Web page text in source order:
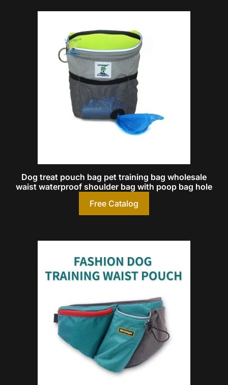
Dog treat pouch bag pet training bag wholesale
waist waterproof shoulder bag with poop bag hole
Free Catalog